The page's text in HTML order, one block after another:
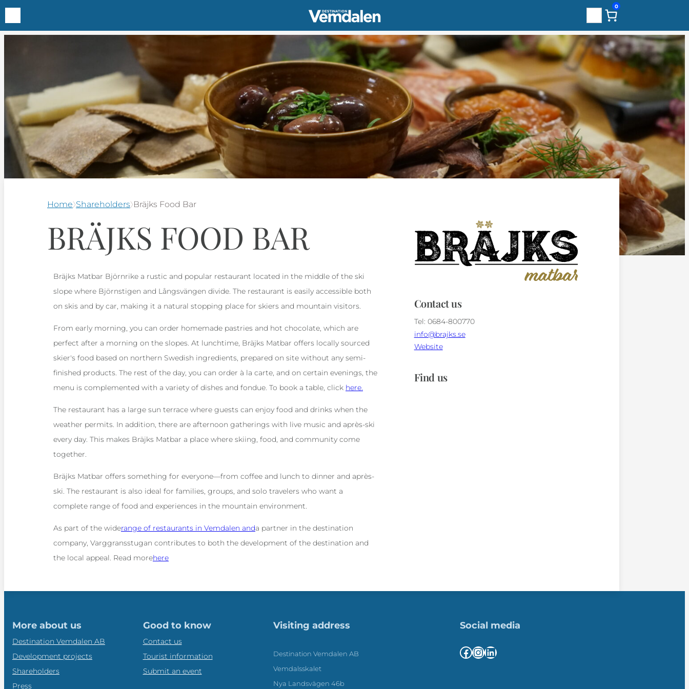
Search
0
Home Shareholders Bräjks Food Bar
BRÄJKS FOOD BAR
Bräjks Matbar Björnrike a rustic and popular restaurant located in the middle of the ski
slope where Björnstigen and Långsvängen divide. The restaurant is easily accessible both
on skis and by car, making it a natural stopping place for skiers and mountain visitors.
From early morning, you can order homemade pastries and hot chocolate, which are
perfect after a morning on the slopes. At lunchtime, Bräjks Matbar offers locally sourced
skier's food based on northern Swedish ingredients, prepared on site without any semi-
finished products. The rest of the day, you can order à la carte, and on certain evenings, the
menu is complemented with a variety of dishes and fondue. To book a table, click here.
The restaurant has a large sun terrace where guests can enjoy food and drinks when the
weather permits. In addition, there are afternoon gatherings with live music and après-ski
every day. This makes Bräjks Matbar a place where skiing, food, and community come
together.
Bräjks Matbar offers something for everyone—from coffee and lunch to dinner and après-
ski. The restaurant is also ideal for families, groups, and solo travelers who want a
complete range of food and experiences in the mountain environment.
As part of the widerange of restaurants in Vemdalen anda partner in the destination
company, Varggransstugan contributes to both the development of the destination and
the local appeal. Read morehere
Contact us
Tel: 0684-800770
info@brajks.se
Website
Find us
More about us
Destination Vemdalen AB
Development projects
Shareholders
Press
Good to know
Contact us
Tourist information
Submit an event
Visiting address
Destination Vemdalen AB
Vemdalsskalet
Nya Landsvägen 46b
Social media
Facebook InstagramLinkedIn